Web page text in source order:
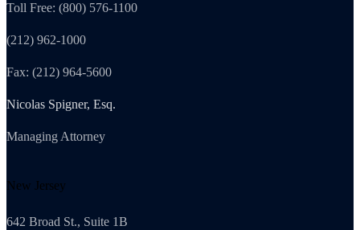
Toll Free: (800) 576-1100
(212) 962-1000
Fax: (212) 964-5600
Nicolas Spigner, Esq.
Managing Attorney
New Jersey
642 Broad St., Suite 1B